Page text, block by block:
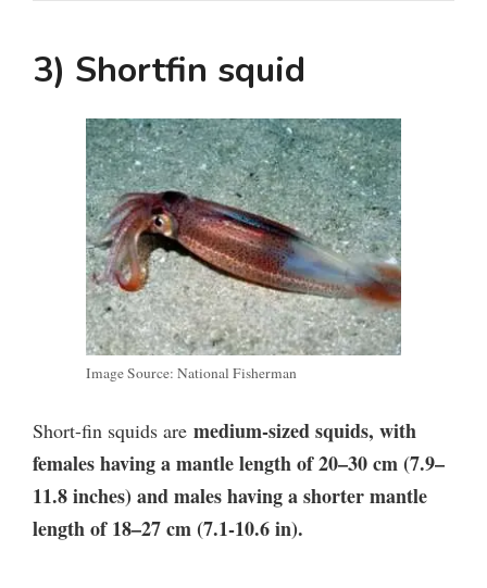
3) Shortfin squid
Image Source: National Fisherman
Short-fin squids are medium-sized squids, with
females having a mantle length of 20–30 cm (7.9–
11.8 inches) and males having a shorter mantle
length of 18–27 cm (7.1-10.6 in).